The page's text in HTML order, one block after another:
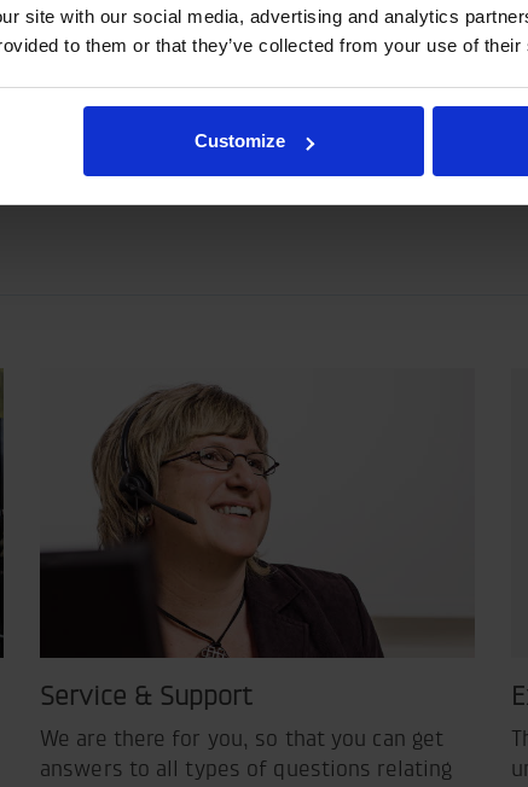
site with our social media, advertising and analytics
to them or that they’ve collected from your use of
Customize
not as a specification.
and hydraulic connections, please contact
Service & Support
We are there for you, so that you can get
answers to all types of questions relating